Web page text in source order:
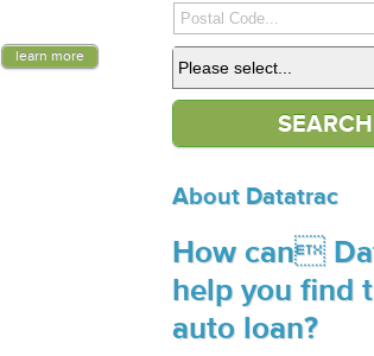
learn more
About Datatrac
How can
help you find
auto loan?